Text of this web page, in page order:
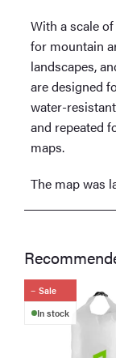
With a scale
for mountain
landscapes,
are designed
water-
and repeated
maps.
The map was
Sale
In stock